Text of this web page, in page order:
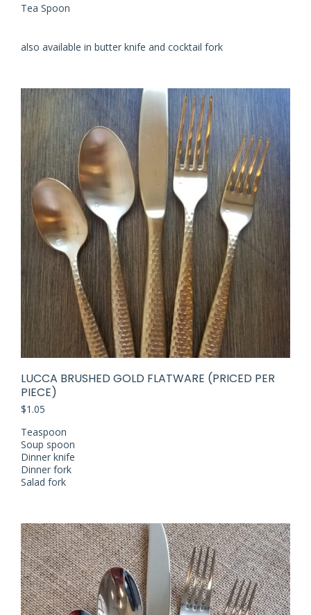
Tea Spoon
also available in butter knife and cocktail fork
LUCCA BRUSHED GOLD FLATWARE (PRICED PER
PIECE)
$1.05
Teaspoon
Soup spoon
Dinner knife
Dinner fork
Salad fork